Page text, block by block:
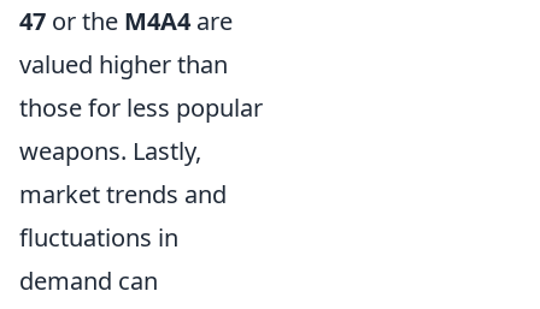
47 or the M4A4 are
valued higher than
those for less popular
weapons. Lastly,
market trends and
fluctuations in
demand can